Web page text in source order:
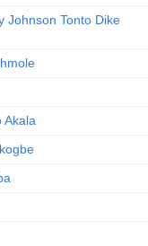
Johnson Tonto Dike
Akala